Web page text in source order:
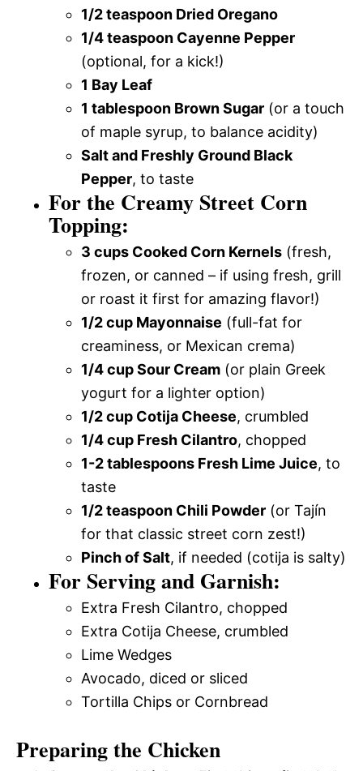
1/2 teaspoon Dried Oregano
1/4 teaspoon Cayenne Pepper
(optional, for a kick!)
1 Bay Leaf
1 tablespoon Brown Sugar (or a touch
of maple syrup, to balance acidity)
Salt and Freshly Ground Black
Pepper, to taste
For the Creamy Street Corn
Topping:
3 cups Cooked Corn Kernels (fresh,
frozen, or canned – if using fresh, grill
or roast it first for amazing flavor!)
1/2 cup Mayonnaise (full-fat for
creaminess, or Mexican crema)
1/4 cup Sour Cream (or plain Greek
yogurt for a lighter option)
1/2 cup Cotija Cheese, crumbled
1/4 cup Fresh Cilantro, chopped
1-2 tablespoons Fresh Lime Juice, to
taste
1/2 teaspoon Chili Powder (or Tajín
for that classic street corn zest!)
Pinch of Salt, if needed (cotija is salty)
For Serving and Garnish:
Extra Fresh Cilantro, chopped
Extra Cotija Cheese, crumbled
Lime Wedges
Avocado, diced or sliced
Tortilla Chips or Cornbread
Preparing the Chicken